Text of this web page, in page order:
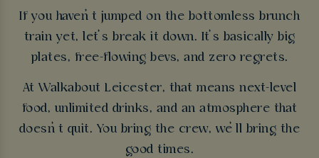
If you haven’t jumped on the bottomless brunch
train yet, let’s break it down. It’s basically big
plates, free-flowing bevs, and zero regrets.
At Walkabout Leicester, that means next-level
food, unlimited drinks, and an atmosphere that
doesn’t quit. You bring the crew, we’ll bring the
good times.